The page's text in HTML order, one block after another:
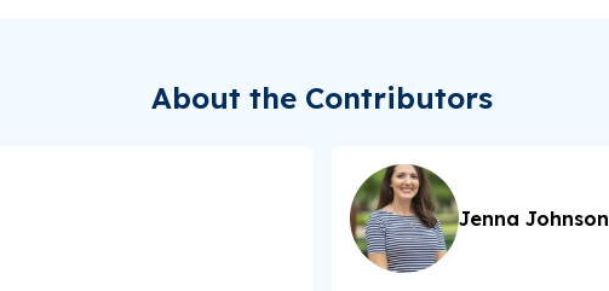
About the Contributors
Jenna Johnson